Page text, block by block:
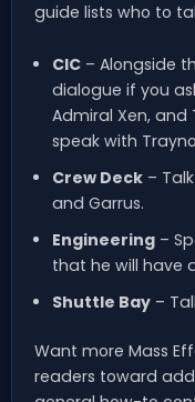
guide lists who to
CIC– Alongside
dialogue if you
Admiral Xen, and
speak with
Crew Deck– Talk
and Garrus.
Engineering–
that he will have
Shuttle Bay–
Want more Mass
readers toward